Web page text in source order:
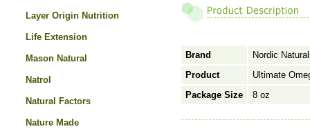
Brand
Nordic
Product
Ultimate
Package Size
8 oz
Layer Origin Nutrition
Life Extension
Mason Natural
Natrol
Natural Factors
Nature Made